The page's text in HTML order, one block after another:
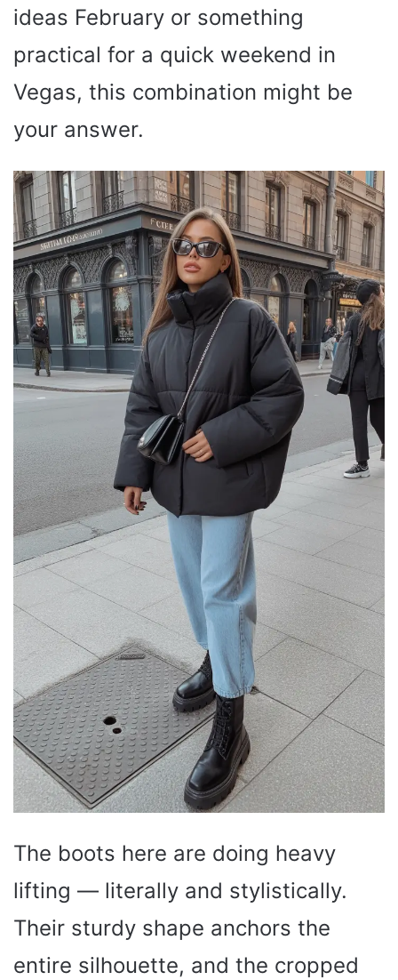
ideas February or something
practical for a quick weekend in
Vegas, this combination might be
your answer.
The boots here are doing heavy
lifting — literally and stylistically.
Their sturdy shape anchors the
entire silhouette, and the cropped